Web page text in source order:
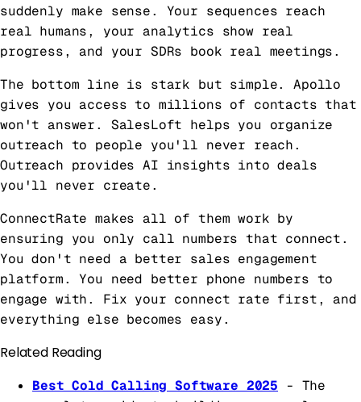
suddenly make sense. Your sequences reach
real humans, your analytics show real
progress, and your SDRs book real meetings.
The bottom line is stark but simple. Apollo
gives you access to millions of contacts that
won't answer. SalesLoft helps you organize
outreach to people you'll never reach.
Outreach provides AI insights into deals
you'll never create.
ConnectRate makes all of them work by
ensuring you only call numbers that connect.
You don't need a better sales engagement
platform. You need better phone numbers to
engage with. Fix your connect rate first, and
everything else becomes easy.
Related Reading
Best Cold Calling Software 2025 - The